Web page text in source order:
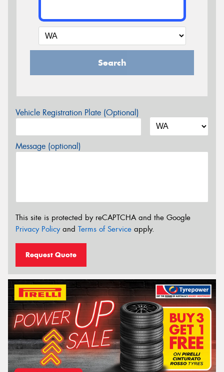
Search
Vehicle Registration Plate (Optional)
Message (optional)
This site is protected by reCAPTCHA and the Google
Privacy Policyand Terms of Service apply.
Request Quote